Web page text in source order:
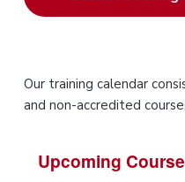
P
Our training calendar
and non-accredited
Upcoming